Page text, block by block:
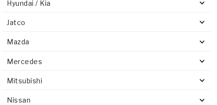
Hyundai / Kia
Jatco
Mazda
Mercedes
Mitsubishi
Nissan